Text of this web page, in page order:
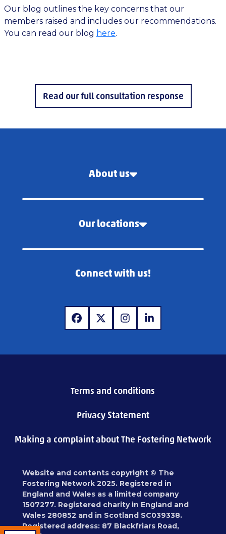
Our blog outlines the key concerns that our
members raised and includes our recommendations.
You can read our blog here.
Read our full consultation response
About us
Our locations
Connect with us!
www.facebook.com
www.x.comwww.instagram.com
www.linkedin.com
Terms and conditions
Privacy Statement
Making a complaint about The Fostering Network
Website and contents copyright © The
Fostering Network 2025. Registered in
England and Wales as a limited company
1507277. Registered charity in England and
Wales 280852 and in Scotland SC039338.
Registered address: 87 Blackfriars Road,